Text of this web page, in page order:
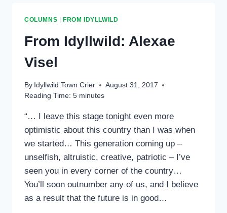
COLUMNS | FROM IDYLLWILD
From Idyllwild: Alexae
Visel
By Idyllwild Town Crier
August 31, 2017
Reading Time: 5 minutes
“… I leave this stage tonight even more
optimistic about this country than I was when
we started… This generation coming up –
unselfish, altruistic, creative, patriotic – I’ve
seen you in every corner of the country…
You’ll soon outnumber any of us, and I believe
as a result that the future is in good…